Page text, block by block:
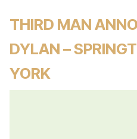
THIRD MAN
DYLAN –
YORK